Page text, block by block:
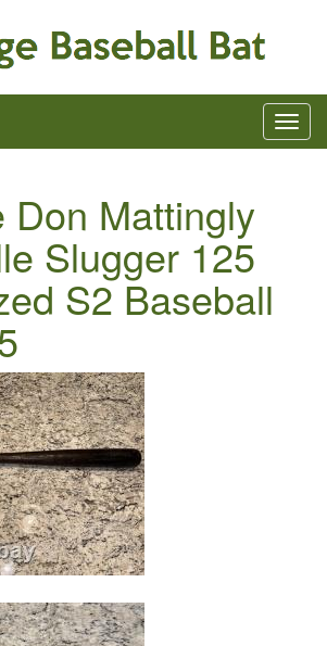
Don Mattingly
Slugger 125
S2 Baseball